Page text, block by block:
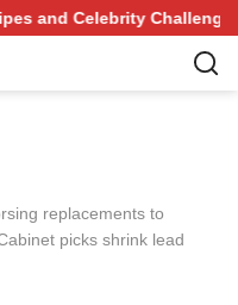
Celebrity Challenges
replacements to
picks shrink lead